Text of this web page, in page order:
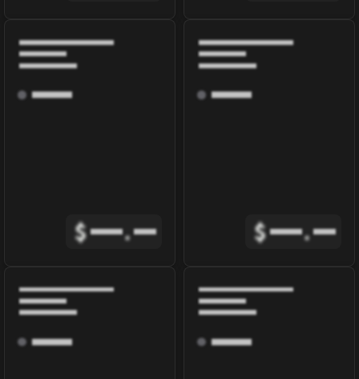
$ . $ .